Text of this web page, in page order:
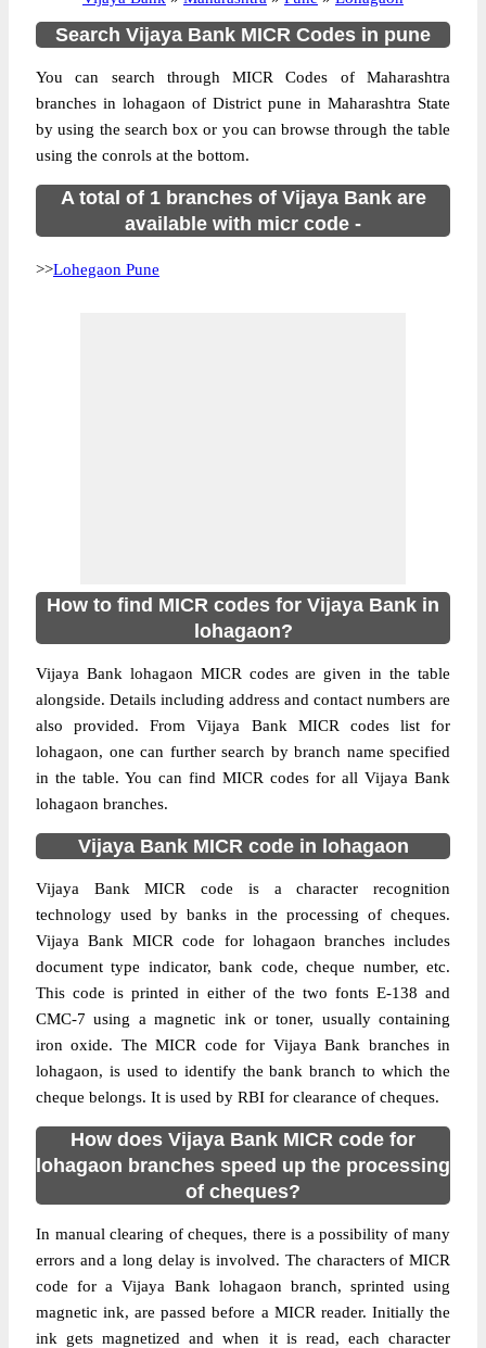
Search Vijaya Bank MICR Codes in pune
You can search through MICR Codes of Maharashtra
branches in lohagaon of District pune in Maharashtra State
by using the search box or you can browse through the table
using the conrols at the bottom.
A total of 1 branches of Vijaya Bank are
available with micr code -
>>Lohegaon Pune
How to find MICR codes for Vijaya Bank in
lohagaon?
Vijaya Bank lohagaon MICR codes are given in the table
alongside. Details including address and contact numbers are
also provided. From Vijaya Bank MICR codes list for
lohagaon, one can further search by branch name specified
in the table. You can find MICR codes for all Vijaya Bank
lohagaon branches.
Vijaya Bank MICR code in lohagaon
Vijaya Bank MICR code is a character recognition
technology used by banks in the processing of cheques.
Vijaya Bank MICR code for lohagaon branches includes
document type indicator, bank code, cheque number, etc.
This code is printed in either of the two fonts E-138 and
CMC-7 using a magnetic ink or toner, usually containing
iron oxide. The MICR code for Vijaya Bank branches in
lohagaon, is used to identify the bank branch to which the
cheque belongs. It is used by RBI for clearance of cheques.
How does Vijaya Bank MICR code for
lohagaon branches speed up the processing
of cheques?
In manual clearing of cheques, there is a possibility of many
errors and a long delay is involved. The characters of MICR
code for a Vijaya Bank lohagaon branch, sprinted using
magnetic ink, are passed before a MICR reader. Initially the
ink gets magnetized and when it is read, each character